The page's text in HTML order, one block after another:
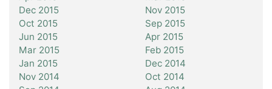
Dec 2015
Nov 2015
Oct 2015
Sep 2015
Jun 2015
Apr 2015
Mar 2015
Feb 2015
Jan 2015
Dec 2014
Nov 2014
Oct 2014